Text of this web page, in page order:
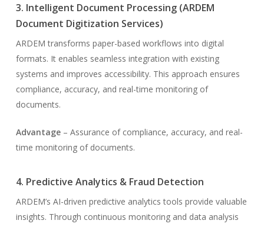
3. Intelligent Document Processing (ARDEM
Document Digitization Services)
ARDEM transforms paper-based workflows into digital
formats. It enables seamless integration with existing
systems and improves accessibility. This approach ensures
compliance, accuracy, and real-time monitoring of
documents.
Advantage– Assurance of compliance, accuracy, and real-
time monitoring of documents.
4. Predictive Analytics & Fraud Detection
ARDEM’s AI-driven predictive analytics tools provide valuable
insights. Through continuous monitoring and data analysis